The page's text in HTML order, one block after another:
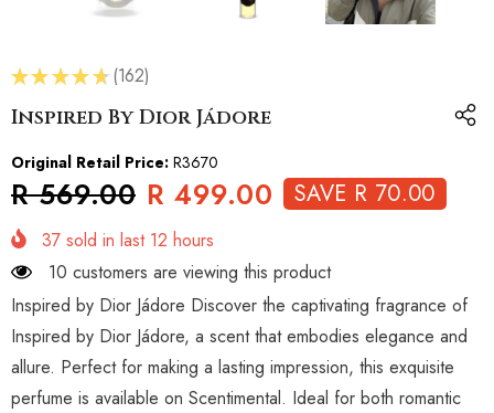
★★ ★★ ★ 162
162
Inspired By Dior Jádore
Original Retail Price: R3670
R 569.00 R 499.00 SAVE R 70.00
37 sold in last 12 hours
10 customers are viewing this product
Inspired by Dior Jádore Discover the captivating fragrance of
Inspired by Dior Jádore, a scent that embodies elegance and
allure. Perfect for making a lasting impression, this exquisite
perfume is available on Scentimental. Ideal for both romantic